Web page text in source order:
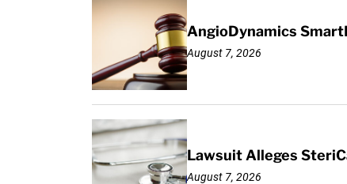
AngioDynamics
August 7, 2026
Lawsuit Alleges
August 7, 2026